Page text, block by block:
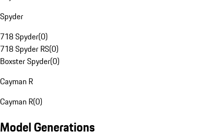
Spyder
718 Spyder(0)
718 Spyder RS(0)
Boxster Spyder(0)
Cayman R
Cayman R(0)
Model Generations